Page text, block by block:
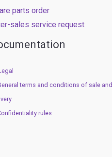
parts order
sales service request
terms and conditions of sale and
rules